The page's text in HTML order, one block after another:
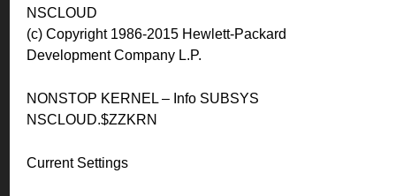
NSCLOUD
(c) Copyright 1986-2015 Hewlett-Packard
Development Company L.P.
NONSTOP KERNEL – Info SUBSYS
NSCLOUD.$ZZKRN
Current Settings